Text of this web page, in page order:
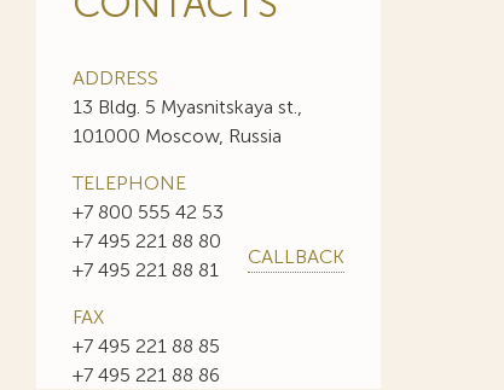
ADDRESS
13 Bldg. 5 Myasnitskaya st.,
101000 Moscow, Russia
TELEPHONE
+7 800 555 42 53
+7 495 221 88 80
+7 495 221 88 81
CALLBACK
FAX
+7 495 221 88 85
+7 495 221 88 86